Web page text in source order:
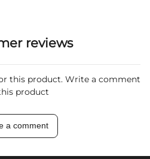
reviews
this product. Write a comment
product
a comment